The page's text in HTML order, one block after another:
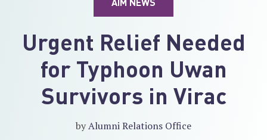
AIM NEWS
Urgent Relief Needed
for Typhoon Uwan
Survivors in Virac
byAlumni Relations Office